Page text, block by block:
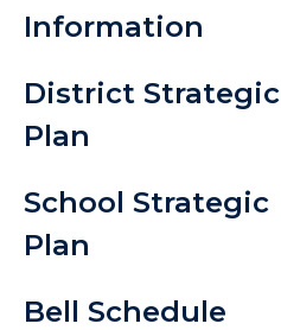
Information
District Strategic
Plan
School Strategic
Plan
Bell Schedule